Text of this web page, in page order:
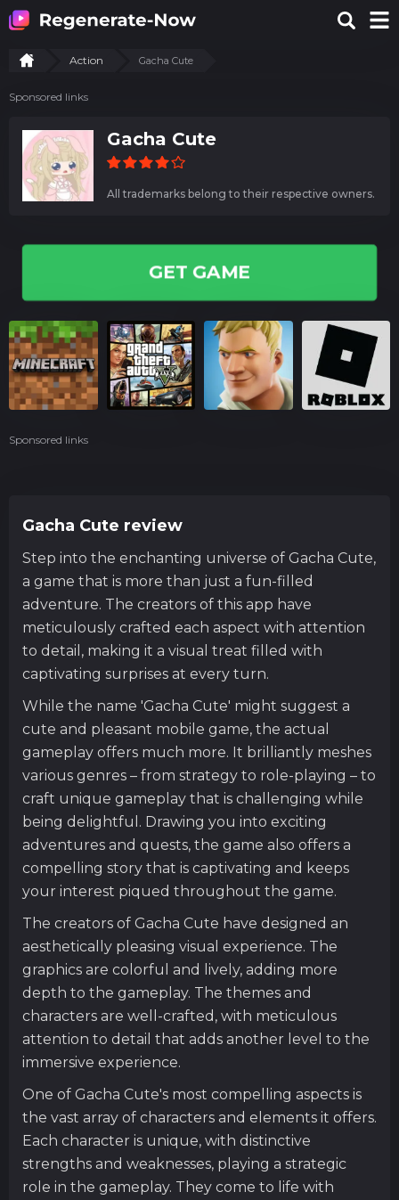
Action Gacha Cute
Gacha Cute review
Step into the enchanting universe of Gacha Cute,
a game that is more than just a fun-filled
adventure. The creators of this app have
meticulously crafted each aspect with attention
to detail, making it a visual treat filled with
captivating surprises at every turn.
While the name 'Gacha Cute' might suggest a
cute and pleasant mobile game, the actual
gameplay offers much more. It brilliantly meshes
various genres – from strategy to role-playing – to
craft unique gameplay that is challenging while
being delightful. Drawing you into exciting
adventures and quests, the game also offers a
compelling story that is captivating and keeps
your interest piqued throughout the game.
The creators of Gacha Cute have designed an
aesthetically pleasing visual experience. The
graphics are colorful and lively, adding more
depth to the gameplay. The themes and
characters are well-crafted, with meticulous
attention to detail that adds another level to the
immersive experience.
One of Gacha Cute's most compelling aspects is
the vast array of characters and elements it offers.
Each character is unique, with distinctive
strengths and weaknesses, playing a strategic
role in the gameplay. They come to life with
Sponsored links
Gacha Cute
All trademarks belong to their respective owners.
GET GAME
Sponsored links